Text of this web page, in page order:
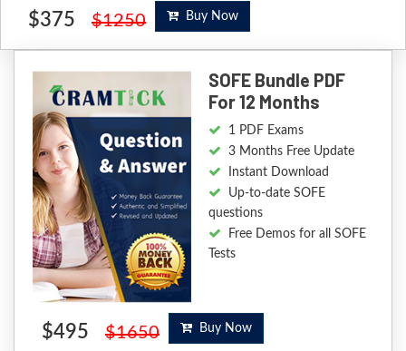
$375 $1250 Buy Now
SOFE Bundle PDF
For 12 Months
1 PDF Exams
3 Months Free Update
Instant Download
Up-to-date SOFE
questions
Free Demos for all SOFE
Tests
$495 $1650 Buy Now